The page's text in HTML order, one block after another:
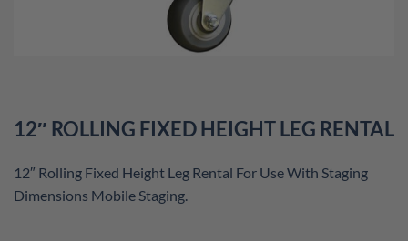
12″ ROLLING FIXED HEIGHT LEG RENTAL
12″ Rolling Fixed Height Leg Rental For Use With Staging
Dimensions Mobile Staging.